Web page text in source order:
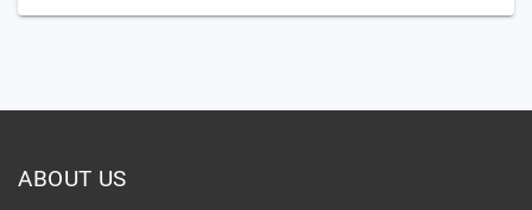
ABOUT US